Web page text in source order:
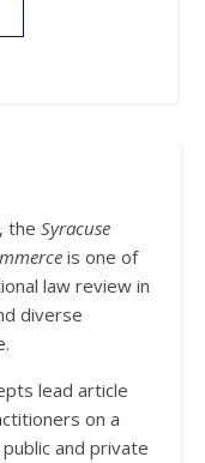
the Syracuse
is one of
law review in
diverse
lead article
on a
and private